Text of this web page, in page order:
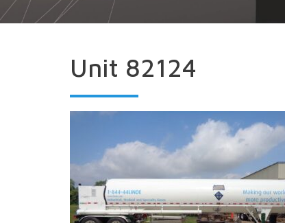
Unit 82124